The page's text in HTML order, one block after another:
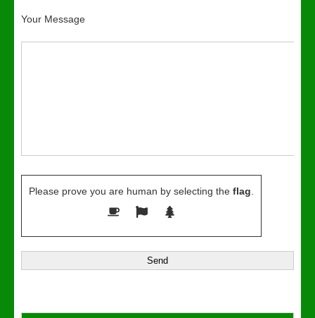
Your Message
Please prove you are human by selecting the flag